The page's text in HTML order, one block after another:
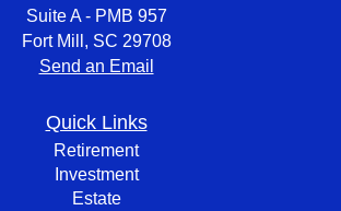
Suite A - PMB 957
Fort Mill, SC 29708
Send an Email
Quick Links
Retirement
Investment
Estate